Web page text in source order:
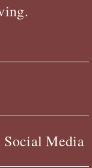
Social Media